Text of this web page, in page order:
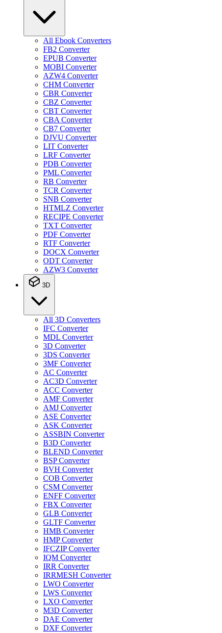
All Ebook Converters
FB2 Converter
EPUB Converter
MOBI Converter
AZW4 Converter
CHM Converter
CBR Converter
CBZ Converter
CBT Converter
CBA Converter
CB7 Converter
DJVU Converter
LIT Converter
LRF Converter
PDB Converter
PML Converter
RB Converter
TCR Converter
SNB Converter
HTMLZ Converter
RECIPE Converter
TXT Converter
PDF Converter
RTF Converter
DOCX Converter
ODT Converter
AZW3 Converter
3D
All 3D Converters
IFC Converter
MDL Converter
3D Converter
3DS Converter
3MF Converter
AC Converter
AC3D Converter
ACC Converter
AMF Converter
AMJ Converter
ASE Converter
ASK Converter
ASSBIN Converter
B3D Converter
BLEND Converter
BSP Converter
BVH Converter
COB Converter
CSM Converter
ENFF Converter
FBX Converter
GLB Converter
GLTF Converter
HMB Converter
HMP Converter
IFCZIP Converter
IQM Converter
IRR Converter
IRRMESH Converter
LWO Converter
LWS Converter
LXO Converter
M3D Converter
DAE Converter
DXF Converter